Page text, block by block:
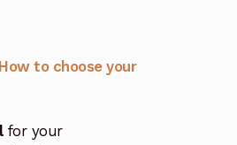
How to choose your
for your